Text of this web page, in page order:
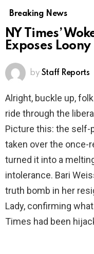
Breaking News
NY Times’
Exposes
by Staff Reports
Alright, buckle up,
ride through the
Picture this: the self-
taken over the once-
turned it into a
intolerance. Bari
truth bomb in her
Lady, confirming
Times had been